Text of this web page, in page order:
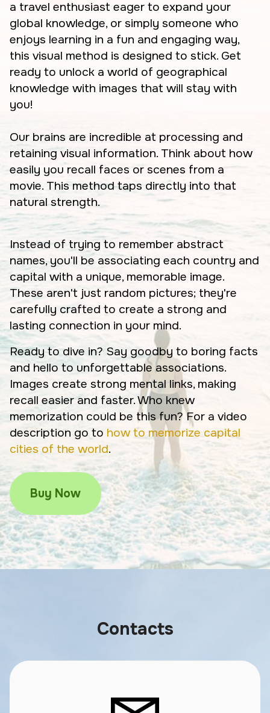
a travel enthusiast eager to expand your
global knowledge, or simply someone who
enjoys learning in a fun and engaging way,
this visual method is designed to stick. Get
ready to unlock a world of geographical
knowledge with images that will stay with
you!
Our brains are incredible at processing and
retaining visual information. Think about how
easily you recall faces or scenes from a
movie. This method taps directly into that
natural strength.
Instead of trying to remember abstract
names, you'll be associating each country and
capital with a unique, memorable image.
These aren't just random pictures; they're
carefully crafted to create a strong and
lasting connection in your mind.
Ready to dive in? Say goodby to boring facts
and hello to unforgettable associations.
Images create strong mental links, making
recall easier and faster. Who knew
memorization could be this fun? For a video
description go to how to memorize capital
cities of the world.
Buy Now
Contacts